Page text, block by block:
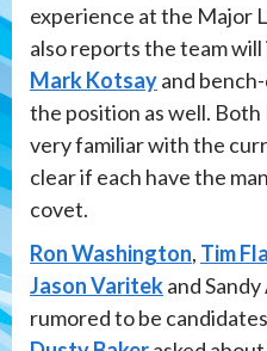
experience at the Major
also reports the team
Mark Kotsayand
the position as well.
very familiar with the
clear if each have the
covet.
Ron Washington, Tim
Jason Varitekand
rumored to be